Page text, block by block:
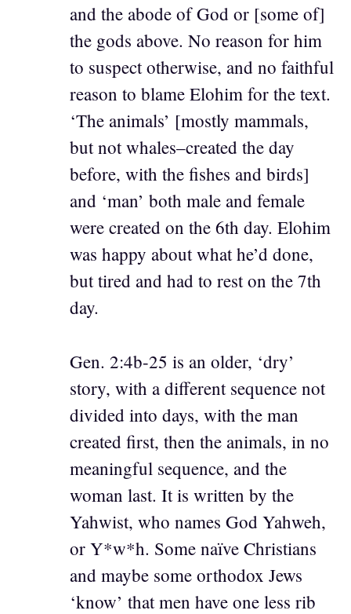
and the abode of God or [some of]
the gods above. No reason for him
to suspect otherwise, and no faithful
reason to blame Elohim for the text.
‘The animals’ [mostly mammals,
but not whales–created the day
before, with the fishes and birds]
and ‘man’ both male and female
were created on the 6th day. Elohim
was happy about what he’d done,
but tired and had to rest on the 7th
day.
Gen. 2:4b-25 is an older, ‘dry’
story, with a different sequence not
divided into days, with the man
created first, then the animals, in no
meaningful sequence, and the
woman last. It is written by the
Yahwist, who names God Yahweh,
or Y*w*h. Some naïve Christians
and maybe some orthodox Jews
‘know’ that men have one less rib